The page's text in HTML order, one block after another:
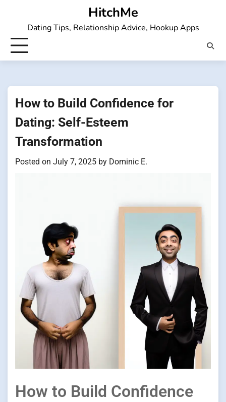
HitchMe
Dating Tips, Relationship Advice, Hookup Apps
How to Build Confidence for
Dating: Self-Esteem
Transformation
Posted on July 7, 2025 by Dominic E.
How to Build Confidence